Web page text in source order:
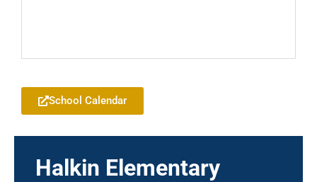
School Calendar
Halkin Elementary